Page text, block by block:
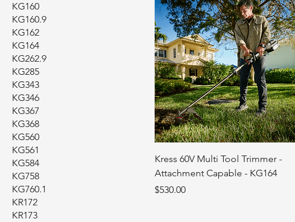
KG160
KG160.9
KG162
KG164
KG262.9
KG285
KG343
KG346
KG367
KG368
KG560
KG561
KG584
KG758
KG760.1
KR172
KR173
Kress 60V Multi Tool Trimmer -
Attachment Capable - KG164
Price
$530.00